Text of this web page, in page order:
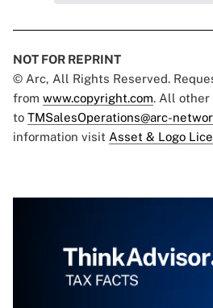
NOT FOR REPRINT
© Arc, All Rights Reserved.
from www.copyright.com. All other
to TMSalesOperations@arc-
information visit Asset & Logo